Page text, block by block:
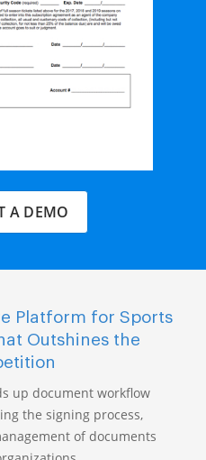
A DEMO
Platform for Sports
Outshines the
up document workflow
the signing process,
of documents